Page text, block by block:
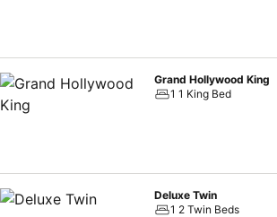
Grand Hollywood King
1 1 King Bed
Deluxe Twin
1 2 Twin Beds